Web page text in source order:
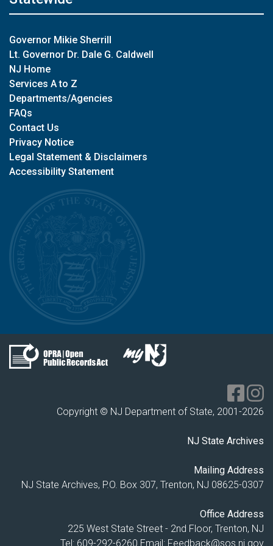
Governor Mikie Sherrill
Lt. Governor Dr. Dale G. Caldwell
NJ Home
Services A to Z
Departments/Agencies
FAQs
Contact Us
Privacy Notice
Legal Statement & Disclaimers
Accessibility Statement
Copyright © NJ Department of State, 2001-2026
NJ State Archives
Mailing Address
NJ State Archives, P.O. Box 307, Trenton, NJ 08625-0307
Office Address
225 West State Street - 2nd Floor, Trenton, NJ
Tel: 609-292-6260 Email: Feedback@sos.nj.gov